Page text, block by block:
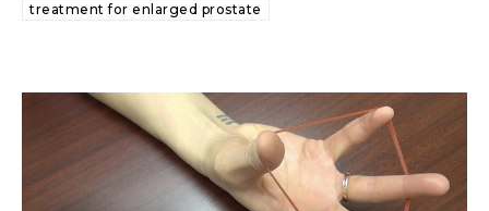
treatment for enlarged prostate